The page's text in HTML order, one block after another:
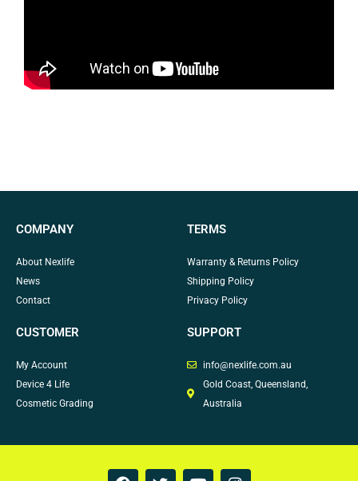
COMPANY
About Nexlife
News
Contact
TERMS
Warranty & Returns Policy
Shipping Policy
Privacy Policy
CUSTOMER
My Account
Device 4 Life
Cosmetic Grading
SUPPORT
info@nexlife.com.au
Gold Coast, Queensland,
Australia
F T Y I